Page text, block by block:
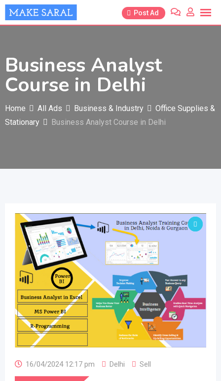
Skip
to
Post Ad
Business Analyst
Course in Delhi
Home All Ads Business & Industry
Office Supplies &
Stationary
Business Analyst Course in Delhi
16/04/2024 12:17 pm Delhi Sell